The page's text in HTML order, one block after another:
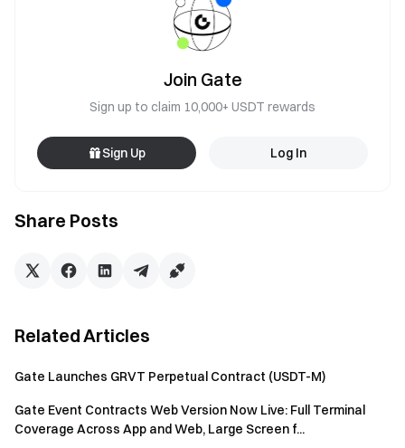
Share Posts
Join Gate
Sign up to claim 10,000+ USDT rewards
Sign Up Log In
Related Articles
Gate Launches GRVT Perpetual Contract (USDT-M)
Gate Event Contracts Web Version Now Live: Full Terminal
Coverage Across App and Web, Large Screen f...